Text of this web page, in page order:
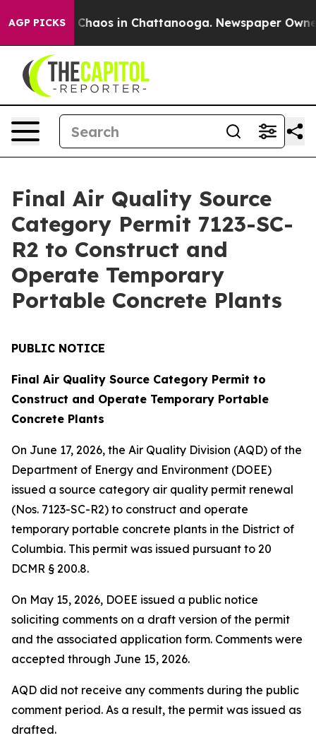
AGP PICKS
Collapse Chaos in Chattanooga. Newspaper
Final Air Quality Source
Category Permit 7123-SC-
R2 to Construct and
Operate Temporary
Portable Concrete Plants
PUBLIC NOTICE
Final Air Quality Source Category Permit to
Construct and Operate Temporary Portable
Concrete Plants
On June 17, 2026, the Air Quality Division (AQD) of the
Department of Energy and Environment (DOEE)
issued a source category air quality permit renewal
(Nos. 7123-SC-R2) to construct and operate
temporary portable concrete plants in the District of
Columbia. This permit was issued pursuant to 20
DCMR § 200.8.
On May 15, 2026, DOEE issued a public notice
soliciting comments on a draft version of the permit
and the associated application form. Comments were
accepted through June 15, 2026.
AQD did not receive any comments during the public
comment period. As a result, the permit was issued as
drafted.